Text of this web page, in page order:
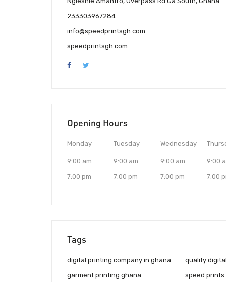
233303967284
info@speedprintsgh.com
speedprintsgh.com
Opening Hours
Monday
9:00 am
7:00 pm
Tuesday
9:00 am
7:00 pm
Wednesday
9:00 am
7:00 pm
9:00
7:00
Tags
digital printing company in ghana
garment printing ghana
quality
speed prints